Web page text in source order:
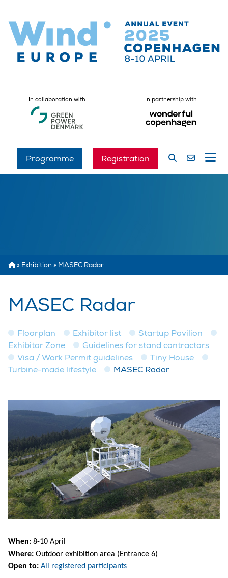
In collaboration with In partnership with
Programme Registration
» Exhibition » MASEC Radar
MASEC Radar
Floorplan Exhibitor list
Startup Pavilion
Exhibitor Zone
Guidelines for stand contractors
Visa / Work Permit guidelines
Tiny House
Turbine-made lifestyle
MASEC Radar
When: 8-10 April
Where: Outdoor exhibition area (Entrance 6)
Open to: All registered participants